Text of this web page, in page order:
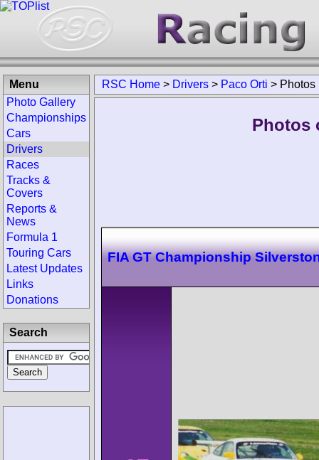
RSC Home > Drivers > Paco Orti > Photos
Photos
FIA GT Championship
Menu
Photo Gallery
Championships
Cars
Drivers
Races
Tracks &
Covers
Reports &
News
Formula 1
Touring Cars
Latest Updates
Links
Donations
Search